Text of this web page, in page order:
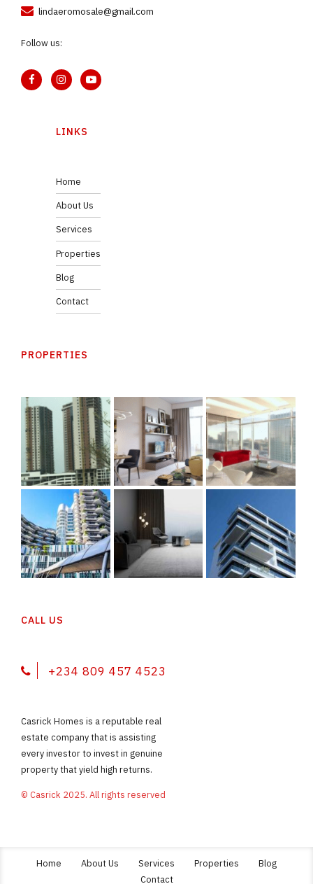
lindaeromosale@gmail.com
Follow us:
LINKS
Home
About Us
Services
Properties
Blog
Contact
PROPERTIES
CALL US
+234 809 457 4523
Casrick Homes is a reputable real
estate company that is assisting
every investor to invest in genuine
property that yield high returns.
© Casrick 2025. All rights reserved
Home About Us Services Properties
Blog
Contact